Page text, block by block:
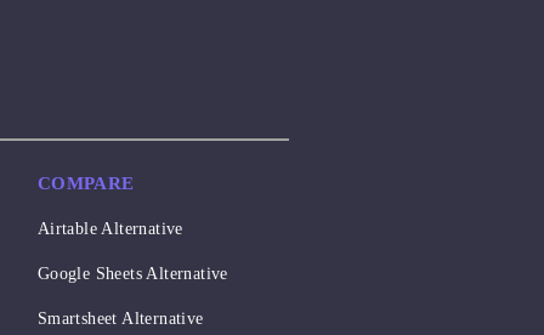
COMPARE
Airtable Alternative
Google Sheets Alternative
Smartsheet Alternative